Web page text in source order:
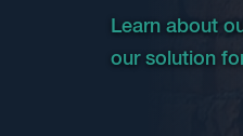
Learn about
our solution